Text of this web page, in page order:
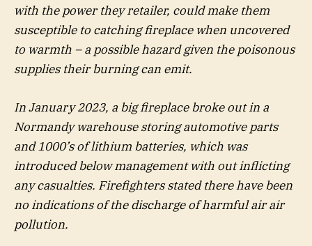
with the power they retailer, could make them
susceptible to catching fireplace when uncovered
to warmth – a possible hazard given the poisonous
supplies their burning can emit.
In January 2023, a big fireplace broke out in a
Normandy warehouse storing automotive parts
and 1000’s of lithium batteries, which was
introduced below management with out inflicting
any casualties. Firefighters stated there have been
no indications of the discharge of harmful air air
pollution.